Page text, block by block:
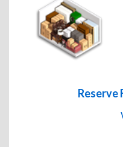
Reserve